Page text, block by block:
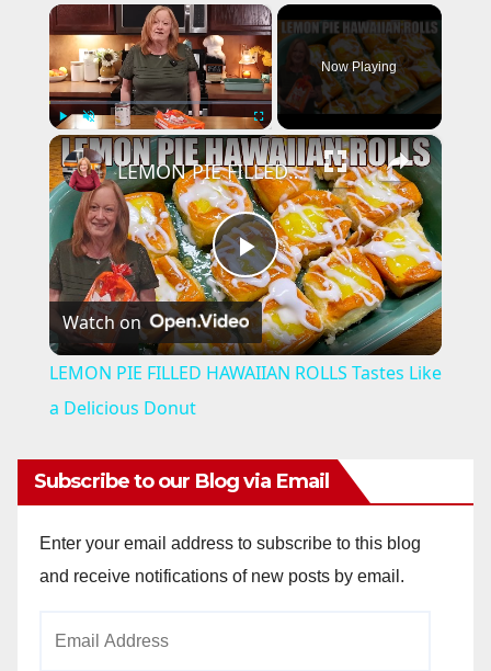
×
Play Unmute Fullscreen
Now Playing
×
P
l
y
V
LEMON PIE FILLED HAWAIIAN ROLLS Tastes Like a Delicious Donut
Watch on
LEMON PIE FILLED HAWAIIAN ROLLS Tastes Like
a Delicious Donut
Subscribe to our Blog via Email
Enter your email address to subscribe to this blog
and receive notifications of new posts by email.